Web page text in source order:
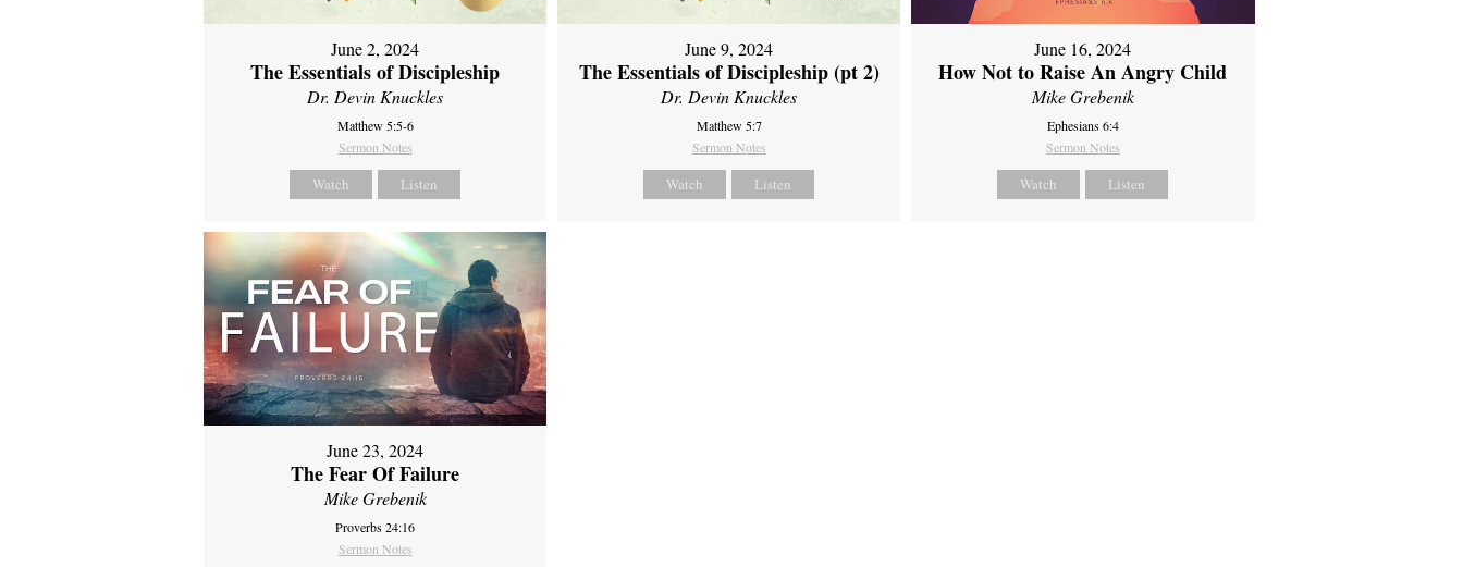
June 2, 2024
The Essentials of Discipleship
Dr. Devin Knuckles
Matthew 5:5-6
Sermon Notes
Watch Listen
June 9, 2024
The Essentials of Discipleship (pt 2)
Dr. Devin Knuckles
Matthew 5:7
Sermon Notes
Watch Listen
June 16, 2024
How Not to Raise An Angry Child
Mike Grebenik
Ephesians 6:4
Sermon Notes
Watch Listen
June 23, 2024
The Fear Of Failure
Mike Grebenik
Proverbs 24:16
Sermon Notes